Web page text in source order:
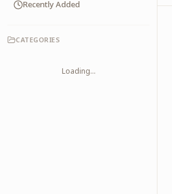
Recently Added
CATEGORIES
Loading...